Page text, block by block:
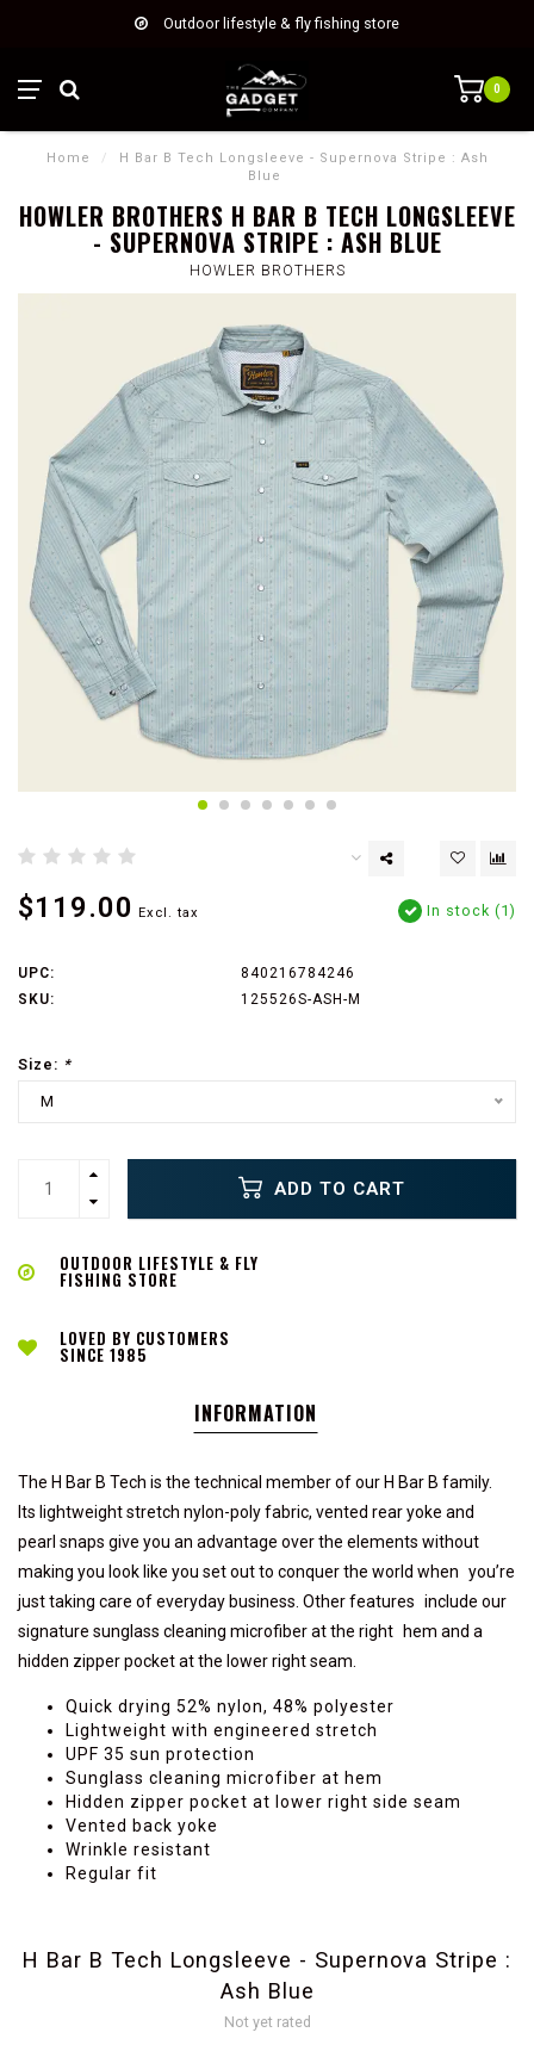
Outdoor lifestyle & fly fishing store
0
Home /
H Bar B Tech Longsleeve - Supernova Stripe : Ash
Blue
HOWLER BROTHERS H BAR B TECH LONGSLEEVE
- SUPERNOVA STRIPE : ASH BLUE
HOWLER BROTHERS
$119.00 Excl. tax In stock (1)
UPC:
840216784246
SKU:
125526S-ASH-M
Size: *
M
ADD TO CART
OUTDOOR LIFESTYLE & FLY
FISHING STORE
LOVED BY CUSTOMERS
SINCE 1985
INFORMATION
The H Bar B Tech is the technical member of our H Bar B family.
Its lightweight stretch nylon-poly fabric, vented rear yoke and
pearl snaps give you an advantage over the elements without
making you look like you set out to conquer the world when you’re
just taking care of everyday business. Other features include our
signature sunglass cleaning microfiber at the right hem and a
hidden zipper pocket at the lower right seam.
Quick drying 52% nylon, 48% polyester
Lightweight with engineered stretch
UPF 35 sun protection
Sunglass cleaning microfiber at hem
Hidden zipper pocket at lower right side seam
Vented back yoke
Wrinkle resistant
Regular fit
H Bar B Tech Longsleeve - Supernova Stripe :
Ash Blue
Not yet rated